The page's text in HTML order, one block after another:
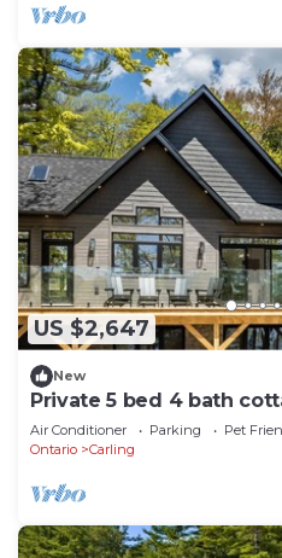
US $2,647
New
Private 5 bed 4 bath
Air Conditioner Parking
Pet
Ontario
Carling